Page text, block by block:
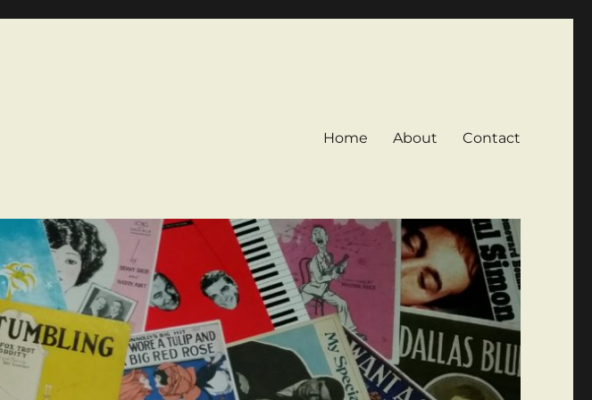
Home About Contact